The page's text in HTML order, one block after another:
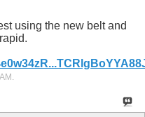
using the new belt and
.